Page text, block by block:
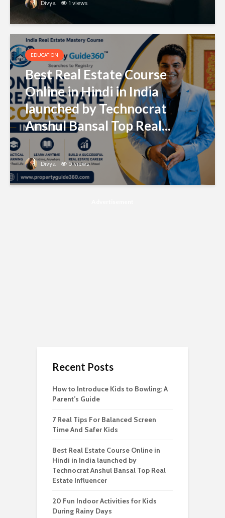
Divya 1 views
EDUCATION
Best Real Estate Course
Online in Hindi in India
launched by Technocrat
Anshul Bansal Top Real...
Divya 5 views
Recent Posts
How to Introduce Kids to Bowling: A
Parent’s Guide
7 Real Tips For Balanced Screen
Time And Safer Kids
Best Real Estate Course Online in
Hindi in India launched by
Technocrat Anshul Bansal Top Real
Estate Influencer
20 Fun Indoor Activities for Kids
During Rainy Days